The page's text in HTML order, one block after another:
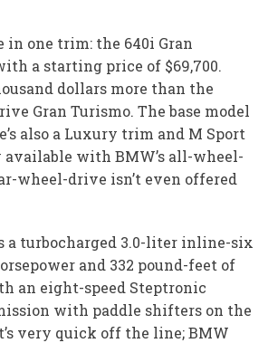
in one trim: the 640i Gran
a starting price of $69,700.
dollars more than the
Gran Turismo. The base model
also a Luxury trim and M Sport
available with BMW’s all-wheel-
wheel-drive isn’t even offered
a turbocharged 3.0-liter inline-six
and 332 pound-feet of
an eight-speed Steptronic
with paddle shifters on the
very quick off the line; BMW